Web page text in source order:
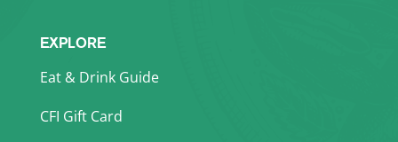
EXPLORE
Eat & Drink Guide
CFI Gift Card